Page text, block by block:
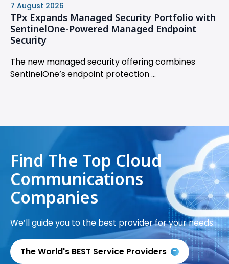
7 August 2026
TPx Expands Managed Security Portfolio with
SentinelOne-Powered Managed Endpoint
Security
The new managed security offering combines
SentinelOne’s endpoint protection ...
Find The Top Cloud
Communications
Companies
We’ll guide you to the best provider for your needs.
The World's BEST Service Providers